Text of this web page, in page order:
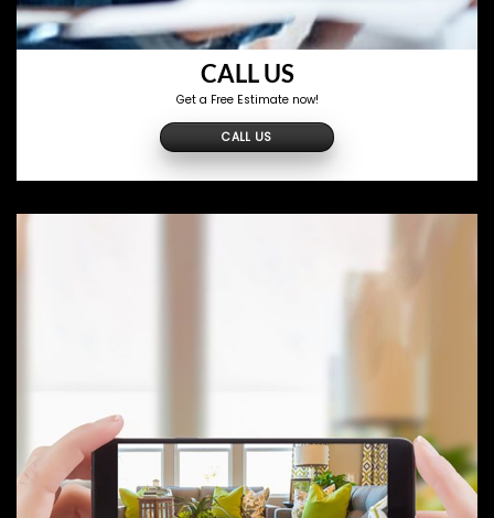
CALL US
Get a Free Estimate now!
CALL US